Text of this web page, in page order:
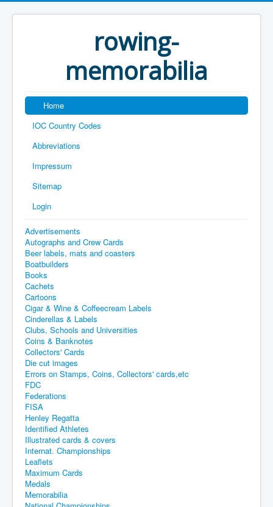
rowing-
memorabilia
Home
IOC Country Codes
Abbreviations
Impressum
Sitemap
Login
Advertisements
Autographs and Crew Cards
Beer labels, mats and coasters
Boatbuilders
Books
Cachets
Cartoons
Cigar & Wine & Coffeecream Labels
Cinderellas & Labels
Clubs, Schools and Universities
Coins & Banknotes
Collectors' Cards
Die cut images
Errors on Stamps, Coins, Collectors' cards,etc
FDC
Federations
FISA
Henley Regatta
Identified Athletes
Illustrated cards & covers
Internat. Championships
Leaflets
Maximum Cards
Medals
Memorabilia